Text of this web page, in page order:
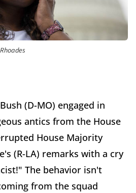
(D-MO) engaged in
antics from the House
House Majority
(R-LA) remarks with a cry
The behavior isn't
from the squad